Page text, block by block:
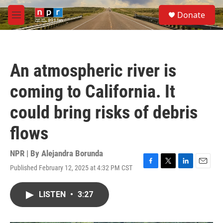
Skip to main content
M
e
S
e
a
Donate
An atmospheric river is
coming to California. It
could bring risks of debris
flows
NPR | By Alejandra Borunda
Published February 12, 2025 at 4:32 PM CST
F
T
L
E
LISTEN • 3:27